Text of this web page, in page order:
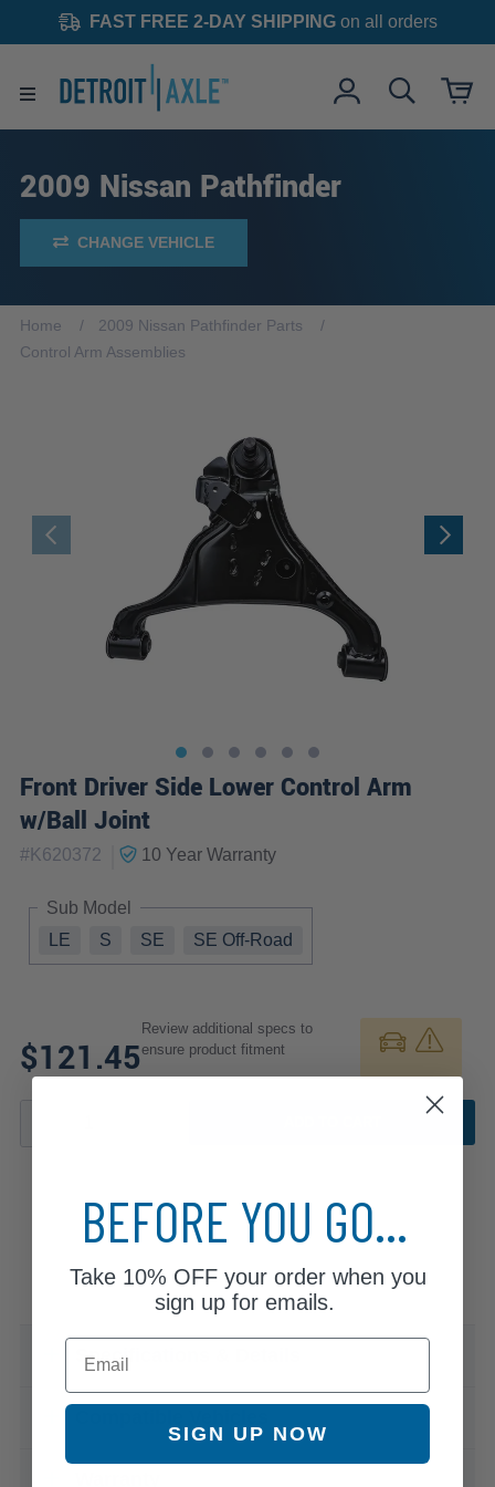
FAST FREE 2-DAY SHIPPINGon all orders
2009 Nissan Pathfinder
CHANGE VEHICLE
Home
2009 Nissan Pathfinder Parts
Control Arm Assemblies
Front Driver Side Lower Control Arm
w/Ball Joint
#K620372 10 YearWarranty
Sub Model
LE
S SE SE Off-Road
$121.45
Review additional specs to
ensure product fitment
Specifications & Details
BEFORE YOU GO...
Take 10% OFFyour order when you
sign up for emails.
Email
SIGN UP NOW